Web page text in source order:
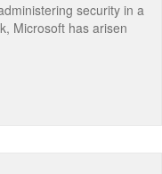
security in a
Microsoft has arisen